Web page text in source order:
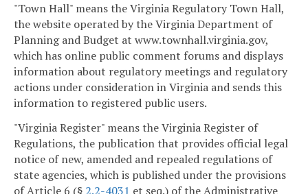
"Town Hall" means the Virginia Regulatory Town Hall,
the website operated by the Virginia Department of
Planning and Budget at www.townhall.virginia.gov,
which has online public comment forums and displays
information about regulatory meetings and regulatory
actions under consideration in Virginia and sends this
information to registered public users.
"Virginia Register" means the Virginia Register of
Regulations, the publication that provides official legal
notice of new, amended and repealed regulations of
state agencies, which is published under the provisions
of Article 6 (§ 2.2-4031 et seq.) of the Administrative